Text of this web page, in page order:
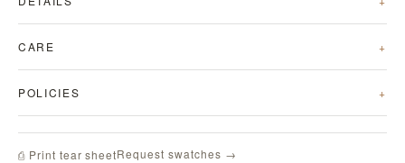
CARE
POLICIES
⎙ Print tear sheetRequest swatches →